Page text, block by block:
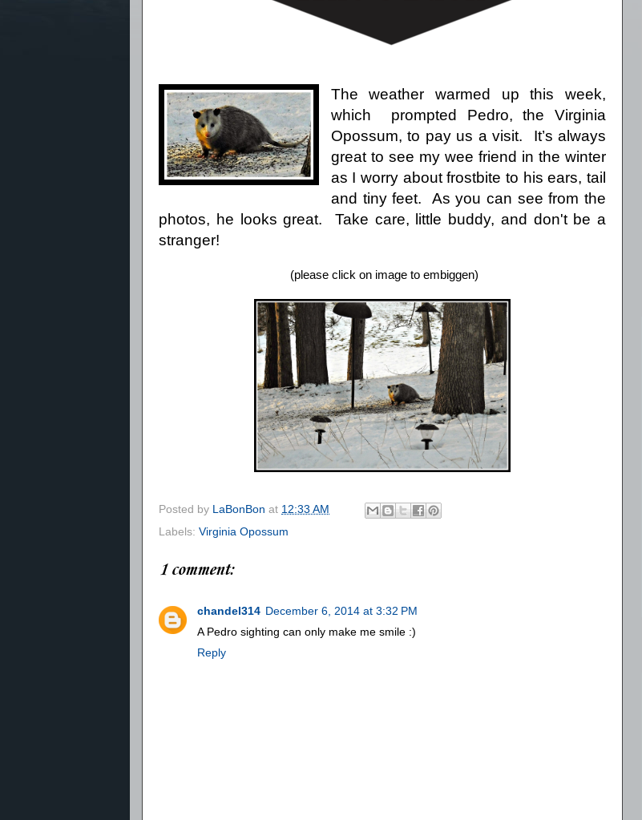
The weather warmed up this week,
which
prompted Pedro, the Virginia
Opossum, to pay us a visit.
It’s always
great to see my wee friend in the winter
as I worry about frostbite to his ears, tail
and tiny feet.
As you can see from the
photos, he looks great. Take care, little buddy, and don't be a
stranger!
(please click on image to embiggen)
Posted by LaBonBon at 12:33 AM
Labels: Virginia Opossum
1 comment:
chandel314 December 6, 2014 at 3:32 PM
A Pedro sighting can only make me smile :)
Reply